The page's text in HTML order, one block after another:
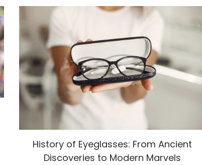
History of Eyeglasses: From Ancient
Discoveries to Modern Marvels